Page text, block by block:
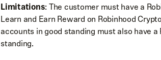
Limitations: The customer must have a
Learn and Earn Reward on Robinhood
accounts in good standing must also have
standing.